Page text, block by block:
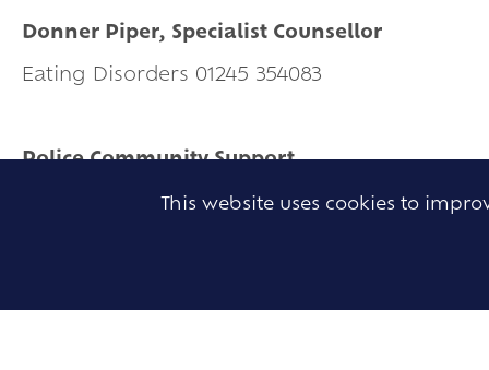
Donner Piper, Specialist Counsellor
Eating Disorders 01245 354083
Police Community Support
This website uses cookies to